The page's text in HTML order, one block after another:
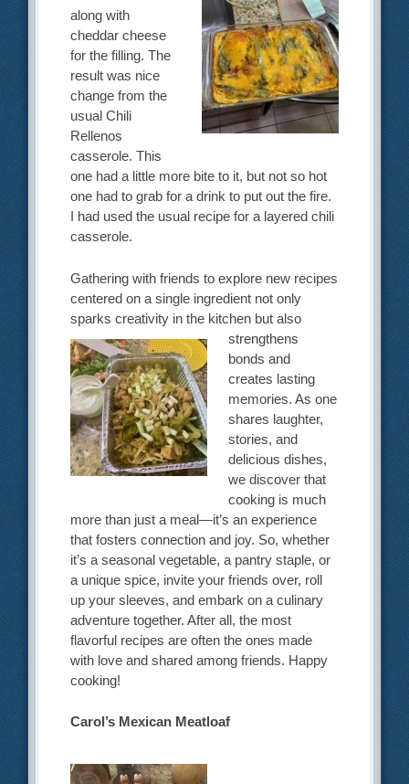
along with
cheddar cheese
for the filling. The
result was nice
change from the
usual Chili
Rellenos
casserole. This
one had a little more bite to it, but not so hot
one had to grab for a drink to put out the fire.
I had used the usual recipe for a layered chili
casserole.
Gathering with friends to explore new recipes
centered on a single ingredient not only
sparks creativity in the kitchen but also
strengthens
bonds and
creates lasting
memories. As one
shares laughter,
stories, and
delicious dishes,
we discover that
cooking is much
more than just a meal—it’s an experience
that fosters connection and joy. So, whether
it’s a seasonal vegetable, a pantry staple, or
a unique spice, invite your friends over, roll
up your sleeves, and embark on a culinary
adventure together. After all, the most
flavorful recipes are often the ones made
with love and shared among friends. Happy
cooking!
Carol’s Mexican Meatloaf